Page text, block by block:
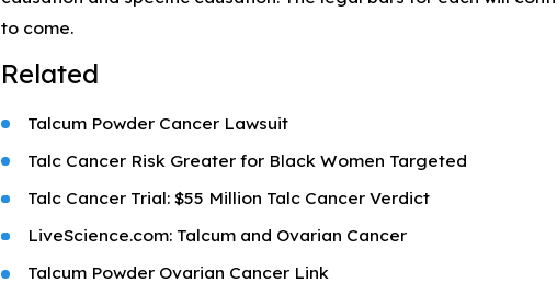
to come.
Related
Talcum Powder Cancer Lawsuit
Talc Cancer Risk Greater for Black Women Targeted
Talc Cancer Trial: $55 Million Talc Cancer Verdict
LiveScience.com: Talcum and Ovarian Cancer
Talcum Powder Ovarian Cancer Link